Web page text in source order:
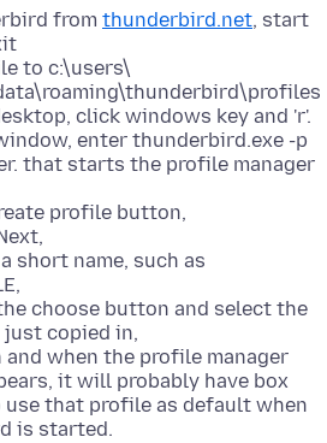
from thunderbird.net, start
to c:\users\
click windows key and 'r'.
enter thunderbird.exe -p
that starts the profile manager
profile button,
short name, such as
choose button and select the
copied in,
when the profile manager
it will probably have box
use that profile as default when
is started.